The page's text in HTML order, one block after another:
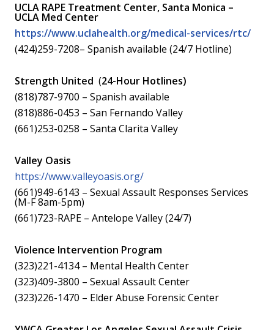
UCLA RAPE Treatment Center, Santa Monica –
UCLA Med Center
https://www.uclahealth.org/medical-services/rtc/
(424)259-7208– Spanish available (24/7 Hotline)
Strength United (24-Hour Hotlines)
(818)787-9700 – Spanish available
(818)886-0453 – San Fernando Valley
(661)253-0258 – Santa Clarita Valley
Valley Oasis
https://www.valleyoasis.org/
(661)949-6143 – Sexual Assault Responses Services
(M-F 8am-5pm)
(661)723-RAPE – Antelope Valley (24/7)
Violence Intervention Program
(323)221-4134 – Mental Health Center
(323)409-3800 – Sexual Assault Center
(323)226-1470 – Elder Abuse Forensic Center